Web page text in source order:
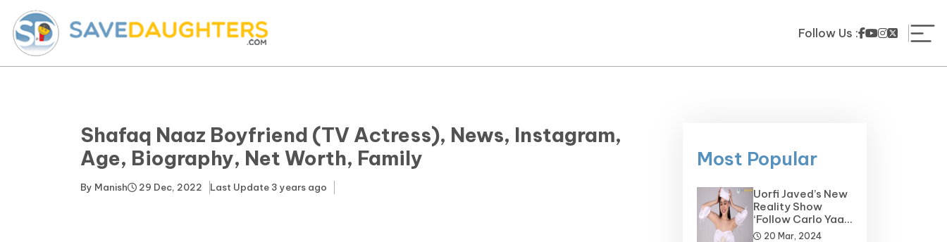
Follow Us :
Forms
Shafaq Naaz Boyfriend (TV Actress), News, Instagram,
Age, Biography, Net Worth, Family
By Manish 29 Dec, 2022 Last Update 3 years ago
Most Popular
Uorfi Javed’s New
Reality Show
‘Follow Carlo Yaar’
on the Horizon
20 Mar, 2024